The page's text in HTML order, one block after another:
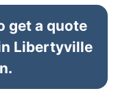
get a quote
Libertyville